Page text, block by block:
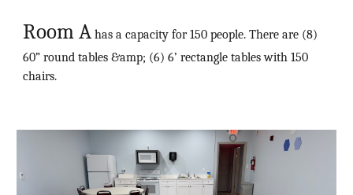
Room A has a capacity for 150 people. There are (8)
60” round tables &amp; (6) 6’ rectangle tables with 150
chairs.